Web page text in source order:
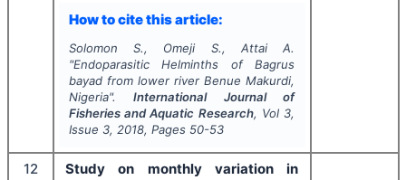
How to cite this article:
Solomon S., Omeji S., Attai A.
"Endoparasitic Helminths ofBagrus
bayadfrom lower river Benue Makurdi,
Nigeria".International Journal of
Fisheries and Aquatic Research, Vol 3,
Issue 3, 2018, Pages 50-53
12
Study on monthly variation in